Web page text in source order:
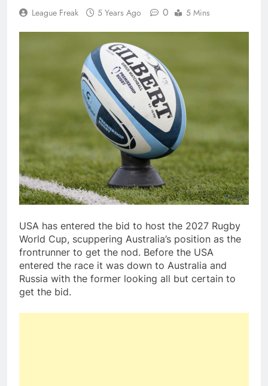
League Freak 5 Years Ago 0 5 Mins
USA has entered the bid to host the 2027 Rugby
World Cup, scuppering Australia’s position as the
frontrunner to get the nod. Before the USA
entered the race it was down to Australia and
Russia with the former looking all but certain to
get the bid.